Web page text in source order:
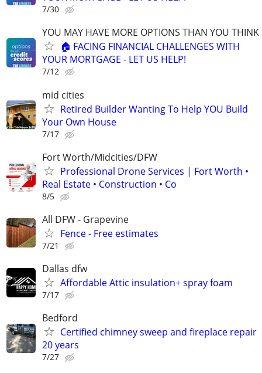
7/30
YOU MAY HAVE MORE OPTIONS THAN YOU THINK
🏠 FACING FINANCIAL CHALLENGES WITH
YOUR MORTGAGE - LET US HELP!
7/12
mid cities
Retired Builder Wanting To Help YOU Build
Your Own House
7/17
Fort Worth/Midcities/DFW
Professional Drone Services | Fort Worth •
Real Estate • Construction • Co
8/5
All DFW - Grapevine
Fence - Free estimates
7/21
Dallas dfw
Affordable Attic insulation+ spray foam
7/17
Bedford
Certified chimney sweep and fireplace repair
20 years
7/27